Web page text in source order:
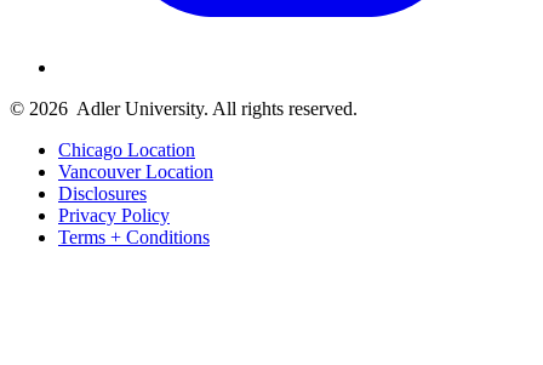
© 2026 Adler University. All rights reserved.
Chicago Location
Vancouver Location
Disclosures
Privacy Policy
Terms + Conditions